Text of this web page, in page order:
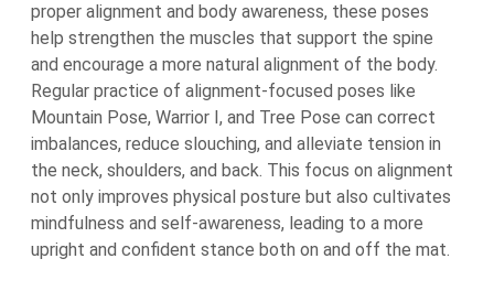
proper alignment and body awareness, these poses
help strengthen the muscles that support the spine
and encourage a more natural alignment of the body.
Regular practice of alignment-focused poses like
Mountain Pose, Warrior I, and Tree Pose can correct
imbalances, reduce slouching, and alleviate tension in
the neck, shoulders, and back. This focus on alignment
not only improves physical posture but also cultivates
mindfulness and self-awareness, leading to a more
upright and confident stance both on and off the mat.